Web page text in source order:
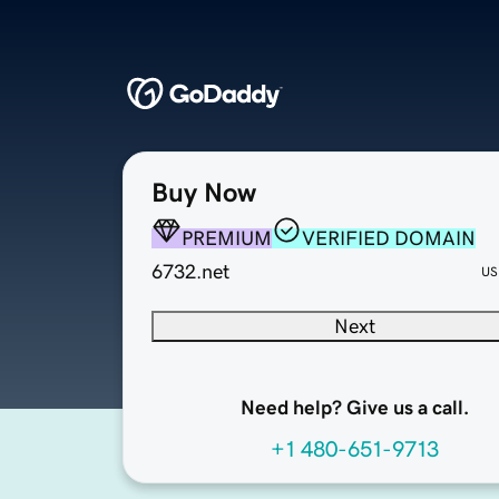
Buy Now
PREMIUM
VERIFIED DOMAIN
6732.net
Next
Need help? Give us a call.
+1 480-651-9713